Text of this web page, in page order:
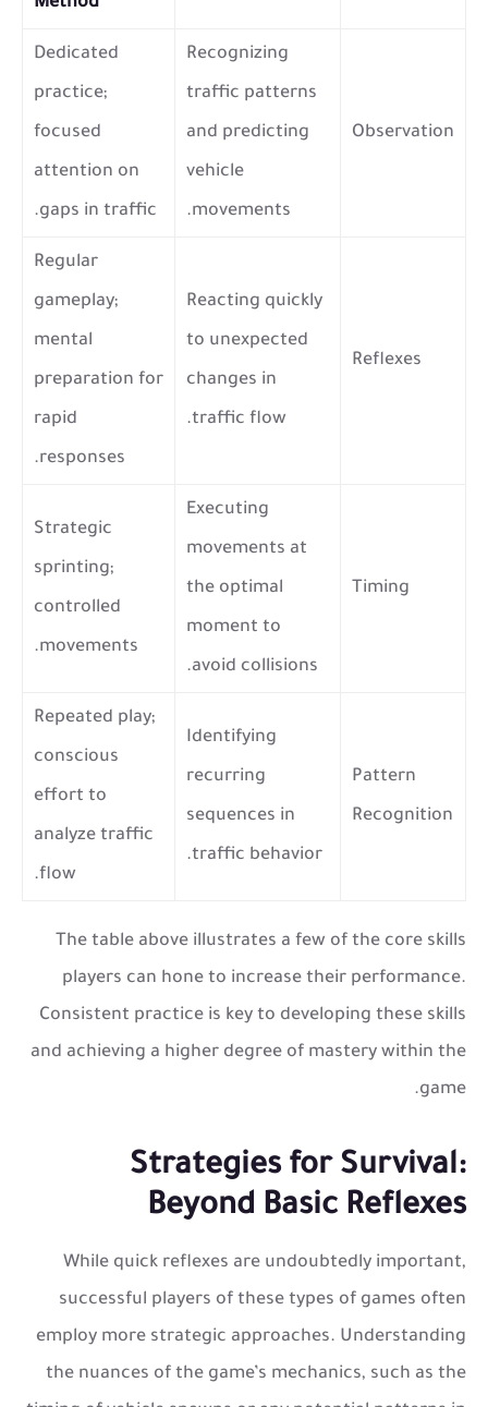
Observation
Recognizing
traffic patterns
and predicting
vehicle
movements.
Dedicated
practice;
focused
attention on
gaps in traffic.
Reflexes
Reacting quickly
to unexpected
changes in
traffic flow.
Regular
gameplay;
mental
preparation for
rapid
responses.
Timing
Executing
movements at
the optimal
moment to
avoid collisions.
Strategic
sprinting;
controlled
movements.
Pattern
Recognition
Identifying
recurring
sequences in
traffic behavior.
Repeated play;
conscious
effort to
analyze traffic
flow.
The table above illustrates a few of the core skills
players can hone to increase their performance.
Consistent practice is key to developing these skills
and achieving a higher degree of mastery within the
game.
Strategies for Survival:
Beyond Basic Reflexes
While quick reflexes are undoubtedly important,
successful players of these types of games often
employ more strategic approaches. Understanding
the nuances of the game’s mechanics, such as the